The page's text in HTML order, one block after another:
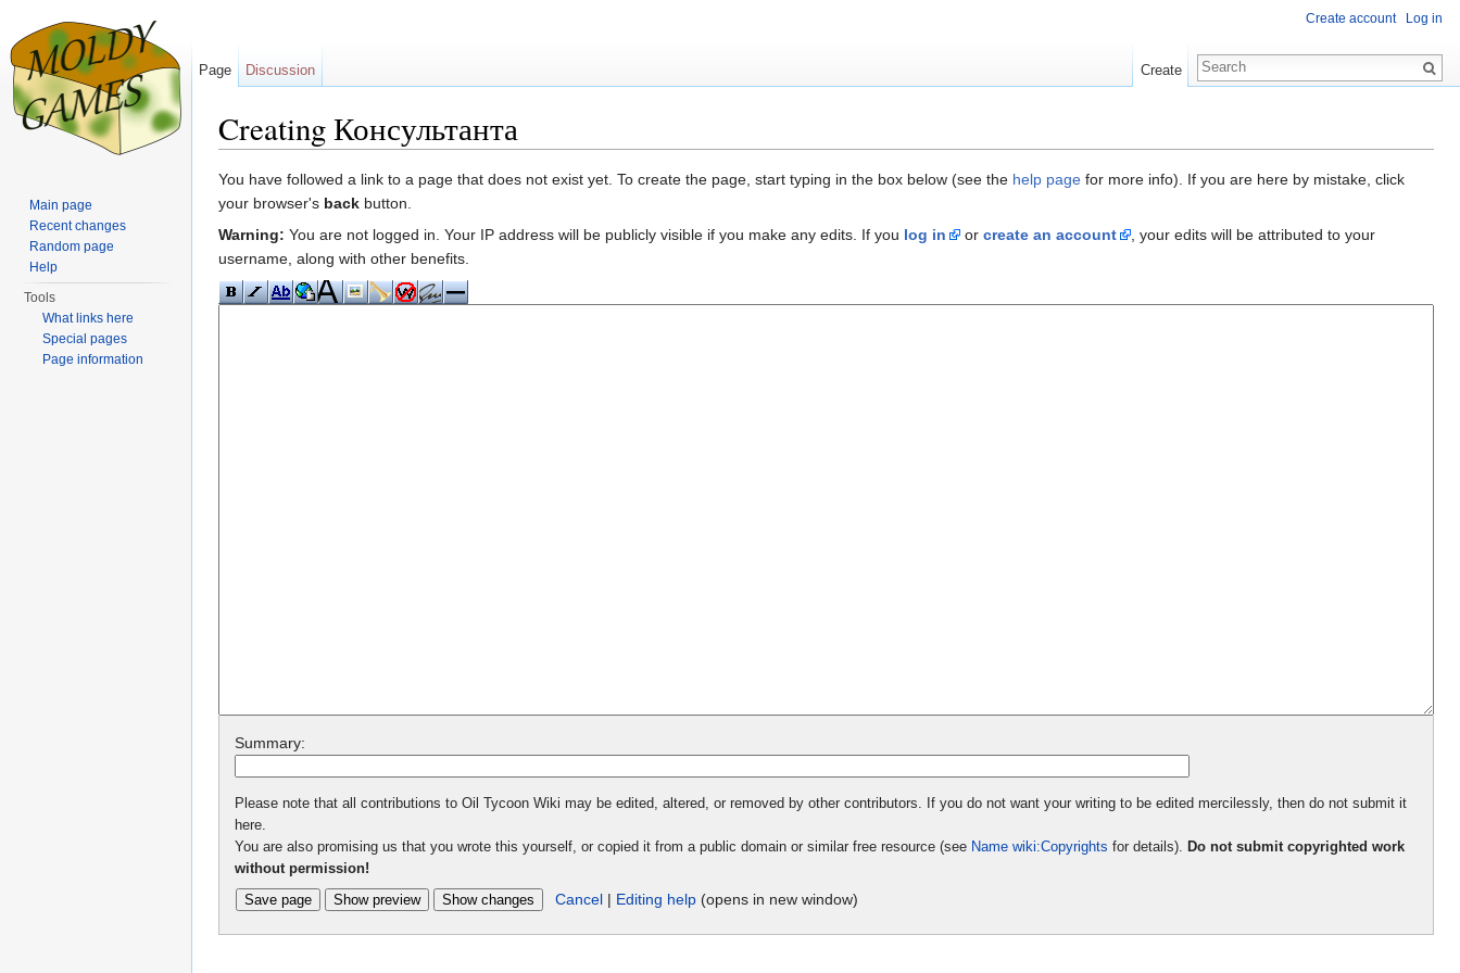
Creating Консультанта
You have followed a link to a page that does not exist yet. To create the page, start typing in the box below (see the help page for more info). If you are here by mistake, click
your browser's back button.
Warning: You are not logged in. Your IP address will be publicly visible if you make any edits. If you log in or create an account
, your edits will be attributed to your
username, along with other benefits.
Summary:
Please note that all contributions to Oil Tycoon Wiki may be edited, altered, or removed by other contributors. If you do not want your writing to be edited mercilessly, then do not submit it
here.
You are also promising us that you wrote this yourself, or copied it from a public domain or similar free resource (see Name wiki:Copyrights for details). Do not submit copyrighted work
without permission!
Cancel | Editing help (opens in new window)
Create account Log in
Page Discussion Create
Main page
Recent changes
Random page
Help
Tools
What links here
Special pages
Page information